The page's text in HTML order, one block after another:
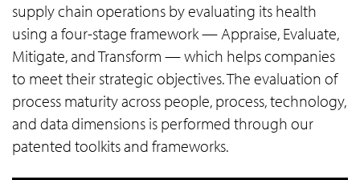
supply chain operations by evaluating its health
using a four-stage framework — Appraise, Evaluate,
Mitigate, and Transform — which helps companies
to meet their strategic objectives. The evaluation of
process maturity across people, process, technology,
and data dimensions is performed through our
patented toolkits and frameworks.